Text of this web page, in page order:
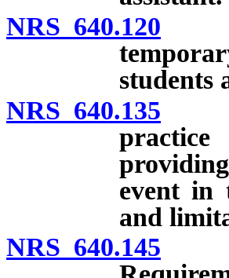
NRS 640.120
students
NRS 640.135
event in
and
NRS 640.145